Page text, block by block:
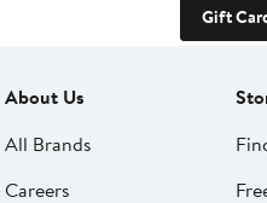
Gift
About Us
All Brands
Careers